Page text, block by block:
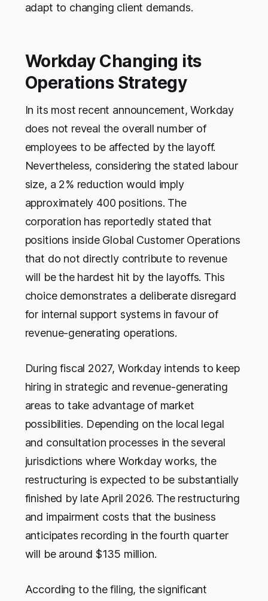
adapt to changing client demands.
Workday Changing its
Operations Strategy
In its most recent announcement, Workday
does not reveal the overall number of
employees to be affected by the layoff.
Nevertheless, considering the stated labour
size, a 2% reduction would imply
approximately 400 positions. The
corporation has reportedly stated that
positions inside Global Customer Operations
that do not directly contribute to revenue
will be the hardest hit by the layoffs. This
choice demonstrates a deliberate disregard
for internal support systems in favour of
revenue-generating operations.
During fiscal 2027, Workday intends to keep
hiring in strategic and revenue-generating
areas to take advantage of market
possibilities. Depending on the local legal
and consultation processes in the several
jurisdictions where Workday works, the
restructuring is expected to be substantially
finished by late April 2026. The restructuring
and impairment costs that the business
anticipates recording in the fourth quarter
will be around $135 million.
According to the filing, the significant